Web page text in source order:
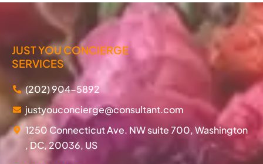
JUST YOU CONCIERGE
SERVICES
(202) 904-5892
justyouconcierge@consultant.com
1250 Connecticut Ave. NW suite 700, Washington
, DC, 20036, US